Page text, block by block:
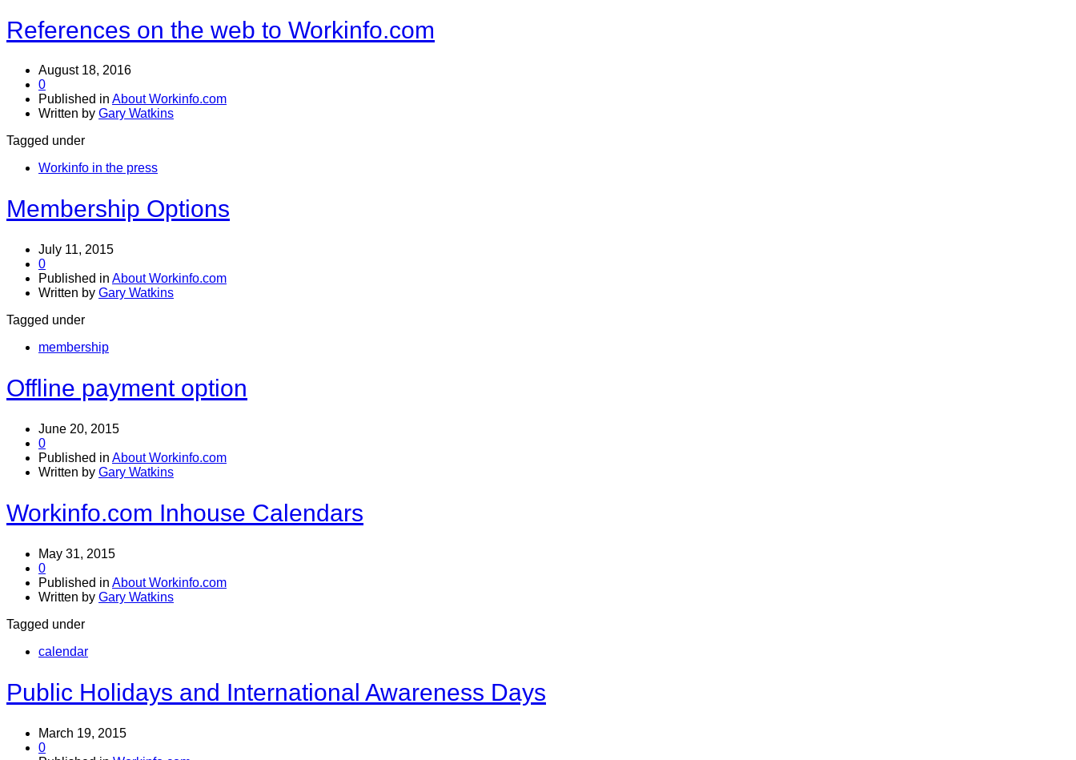
References on the web to Workinfo.com
August 18, 2016
0
Published in About Workinfo.com
Written by Gary Watkins
Tagged under
Workinfo in the press
Membership Options
July 11, 2015
0
Published in About Workinfo.com
Written by Gary Watkins
Tagged under
membership
Offline payment option
June 20, 2015
0
Published in About Workinfo.com
Written by Gary Watkins
Workinfo.com Inhouse Calendars
May 31, 2015
0
Published in About Workinfo.com
Written by Gary Watkins
Tagged under
calendar
Public Holidays and International Awareness Days
March 19, 2015
0